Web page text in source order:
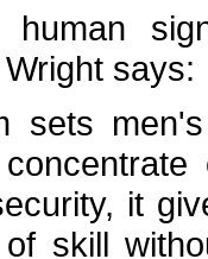
human
says:
sets
it
skill